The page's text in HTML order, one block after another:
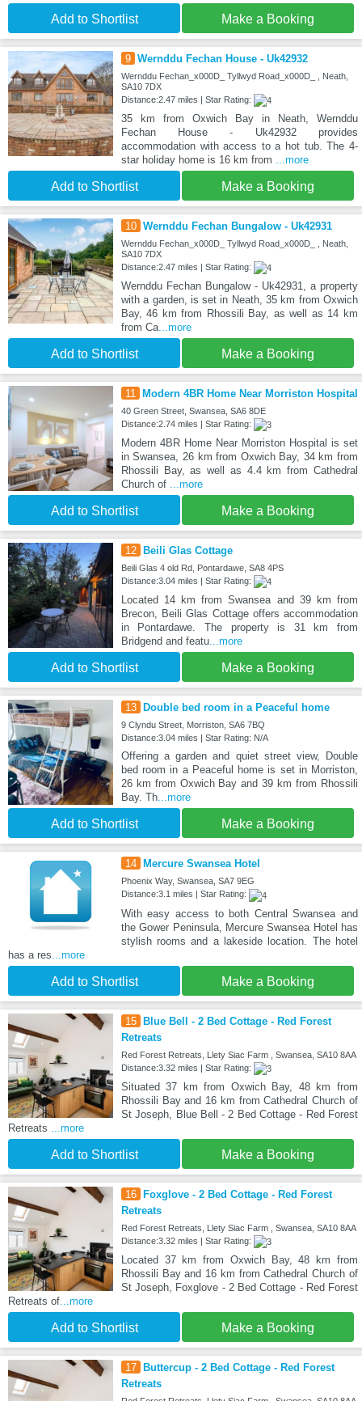
Add to Shortlist Make a Booking
9 Wernddu Fechan House - Uk42932
Wernddu Fechan_x000D_ Tyllwyd Road_x000D_ , Neath,
SA10 7DX
Distance:2.47 miles | Star Rating:
35 km from Oxwich Bay in Neath, Wernddu
Fechan House - Uk42932 provides
accommodation with access to a hot tub. The 4-
star holiday home is 16 km from ...more
Add to Shortlist Make a Booking
10 Wernddu Fechan Bungalow - Uk42931
Wernddu Fechan_x000D_ Tyllwyd Road_x000D_ , Neath,
SA10 7DX
Distance:2.47 miles | Star Rating:
Wernddu Fechan Bungalow - Uk42931, a property
with a garden, is set in Neath, 35 km from Oxwich
Bay, 46 km from Rhossili Bay, as well as 14 km
from Ca...more
Add to Shortlist Make a Booking
11 Modern 4BR Home Near Morriston Hospital
40 Green Street, Swansea, SA6 8DE
Distance:2.74 miles | Star Rating:
Modern 4BR Home Near Morriston Hospital is set
in Swansea, 26 km from Oxwich Bay, 34 km from
Rhossili Bay, as well as 4.4 km from Cathedral
Church of ...more
Add to Shortlist Make a Booking
12 Beili Glas Cottage
Beili Glas 4 old Rd, Pontardawe, SA8 4PS
Distance:3.04 miles | Star Rating:
Located 14 km from Swansea and 39 km from
Brecon, Beili Glas Cottage offers accommodation
in Pontardawe. The property is 31 km from
Bridgend and featu...more
Add to Shortlist Make a Booking
13 Double bed room in a Peaceful home
9 Clyndu Street, Morriston, SA6 7BQ
Distance:3.04 miles | Star Rating: N/A
Offering a garden and quiet street view, Double
bed room in a Peaceful home is set in Morriston,
26 km from Oxwich Bay and 39 km from Rhossili
Bay. Th...more
Add to Shortlist Make a Booking
14 Mercure Swansea Hotel
Phoenix Way, Swansea, SA7 9EG
Distance:3.1 miles | Star Rating:
With easy access to both Central Swansea and
the Gower Peninsula, Mercure Swansea Hotel has
stylish rooms and a lakeside location. The hotel
has a res ...more
Add to Shortlist Make a Booking
15 Blue Bell - 2 Bed Cottage - Red Forest
Retreats
Red Forest Retreats, Llety Siac Farm , Swansea, SA10 8AA
Distance:3.32 miles | Star Rating:
Situated 37 km from Oxwich Bay, 48 km from
Rhossili Bay and 16 km from Cathedral Church of
St Joseph, Blue Bell - 2 Bed Cottage - Red Forest
Retreats
...more
Add to Shortlist Make a Booking
16 Foxglove - 2 Bed Cottage - Red Forest
Retreats
Red Forest Retreats, Llety Siac Farm , Swansea, SA10 8AA
Distance:3.32 miles | Star Rating:
Located 37 km from Oxwich Bay, 48 km from
Rhossili Bay and 16 km from Cathedral Church of
St Joseph, Foxglove - 2 Bed Cottage - Red Forest
Retreats of ...more
Add to Shortlist Make a Booking
17 Buttercup - 2 Bed Cottage - Red Forest
Retreats